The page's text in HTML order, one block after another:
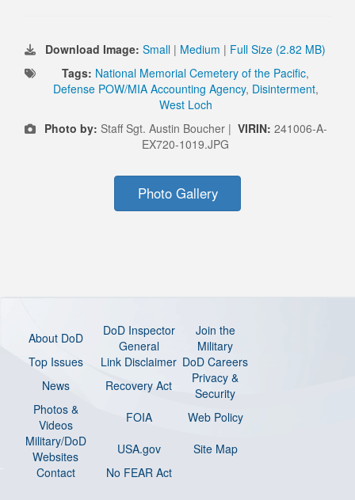
Download Image: Small | Medium | Full Size (2.82 MB)
Tags: National Memorial Cemetery of the Pacific,
Defense POW/MIA Accounting Agency, Disinterment,
West Loch
Photo by: Staff Sgt. Austin Boucher | VIRIN: 241006-A-
EX720-1019.JPG
Photo Gallery
About DoD
DoD Inspector
General
Join the
Military
Top Issues
Link Disclaimer DoD Careers
News
Recovery Act
Privacy &
Security
Photos &
Videos
FOIA
Web Policy
Military/DoD
Websites
USA.gov
Site Map
Contact
No FEAR Act